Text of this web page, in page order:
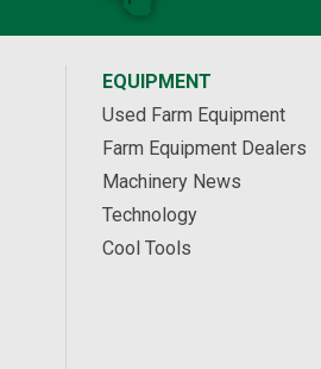
EQUIPMENT
Used Farm Equipment
Farm Equipment Dealers
Machinery News
Technology
Cool Tools